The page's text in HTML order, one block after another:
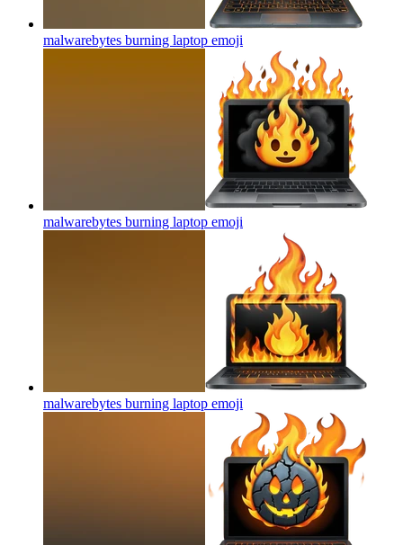
malwarebytes burning laptop emoji
malwarebytes burning laptop emoji
malwarebytes burning laptop emoji